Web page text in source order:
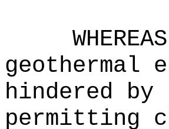
geothermal
hindered
permitting